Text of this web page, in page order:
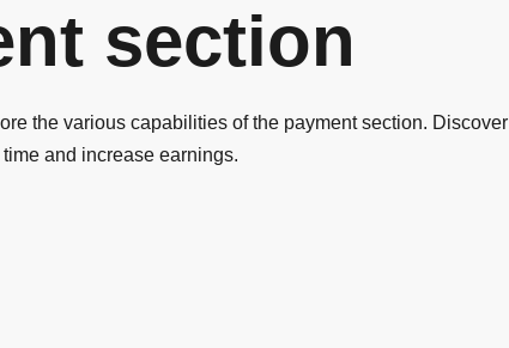
section
the various capabilities of the payment section. Discover
and increase earnings.